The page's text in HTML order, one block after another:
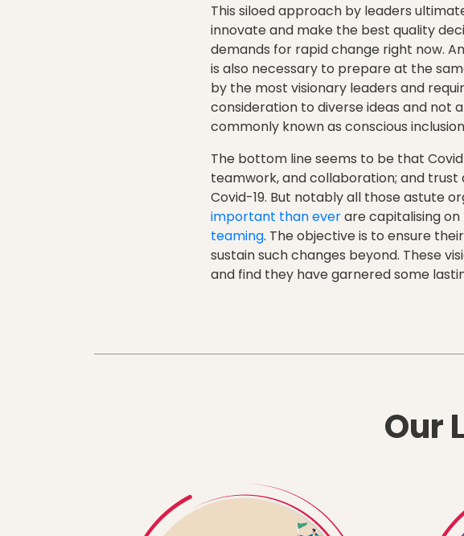
This siloed approach by leaders
innovate and make the best quality
demands for rapid change right now.
is also necessary to prepare at the
by the most visionary leaders and
consideration to diverse ideas and not
commonly known as conscious
The bottom line seems to be that
teamwork, and collaboration; and
Covid-19. But notably all those astute
important than everare capitalising
teaming. The objective is to ensure
sustain such changes beyond. These
and find they have garnered some
Our